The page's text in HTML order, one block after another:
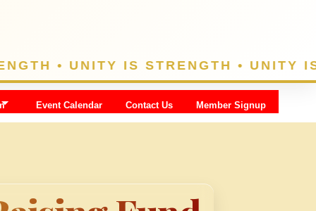
Event Calendar Contact Us Member Signup